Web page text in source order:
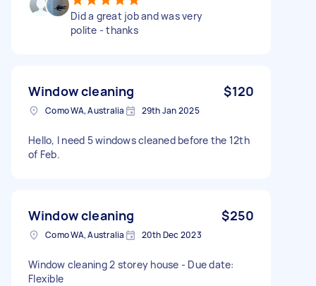
Did a great job and was very
polite - thanks
Window cleaning $120
Como WA, Australia 29th Jan 2025
Hello, I need 5 windows cleaned before the 12th
of Feb.
Window cleaning $250
Como WA, Australia 20th Dec 2023
Window cleaning 2 storey house - Due date:
Flexible